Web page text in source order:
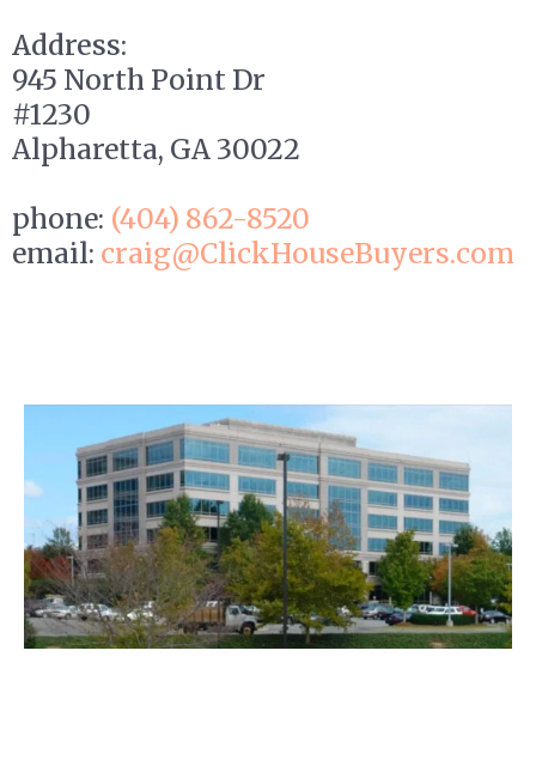
Address:
945 North Point Dr
#1230
Alpharetta, GA 30022
phone: (404) 862-8520
email: craig@ClickHouseBuyers.com